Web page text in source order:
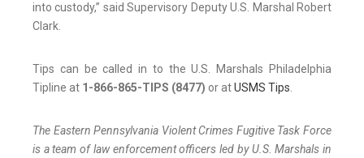
into custody,” said Supervisory Deputy U.S. Marshal Robert
Clark.
Tips can be called in to the U.S. Marshals Philadelphia
Tipline at 1-866-865-TIPS (8477) or atUSMS Tips.
The Eastern Pennsylvania Violent Crimes Fugitive Task Force
is a team of law enforcement officers led by U.S. Marshals in